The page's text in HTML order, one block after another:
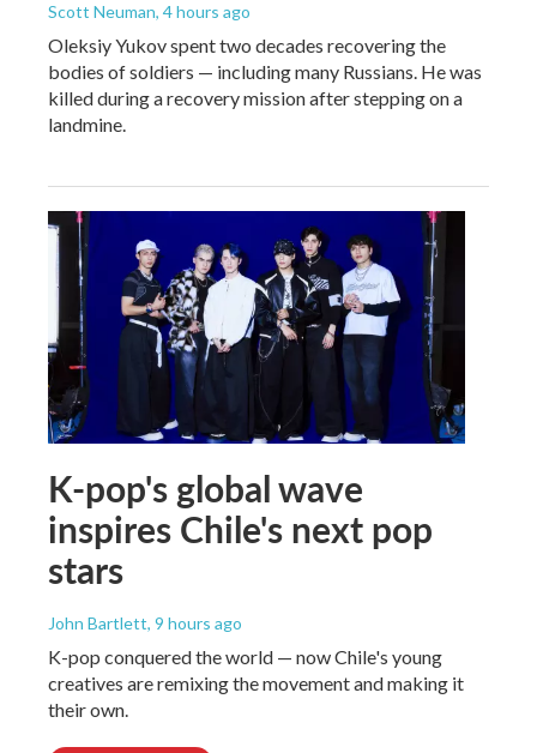
Scott Neuman, 4 hours ago
Oleksiy Yukov spent two decades recovering the
bodies of soldiers — including many Russians. He was
killed during a recovery mission after stepping on a
landmine.
K-pop's global wave
inspires Chile's next pop
stars
John Bartlett, 9 hours ago
K-pop conquered the world — now Chile's young
creatives are remixing the movement and making it
their own.